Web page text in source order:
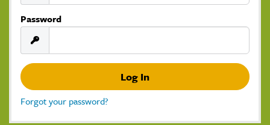
Password
Forgot your password?